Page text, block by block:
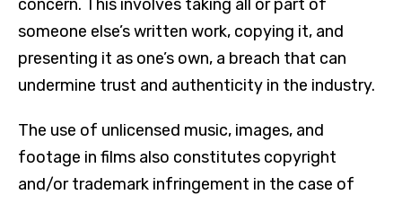
concern. This involves taking all or part of
someone else’s written work, copying it, and
presenting it as one’s own, a breach that can
undermine trust and authenticity in the industry.
The use of unlicensed music, images, and
footage in films also constitutes copyright
and/or trademark infringement in the case of